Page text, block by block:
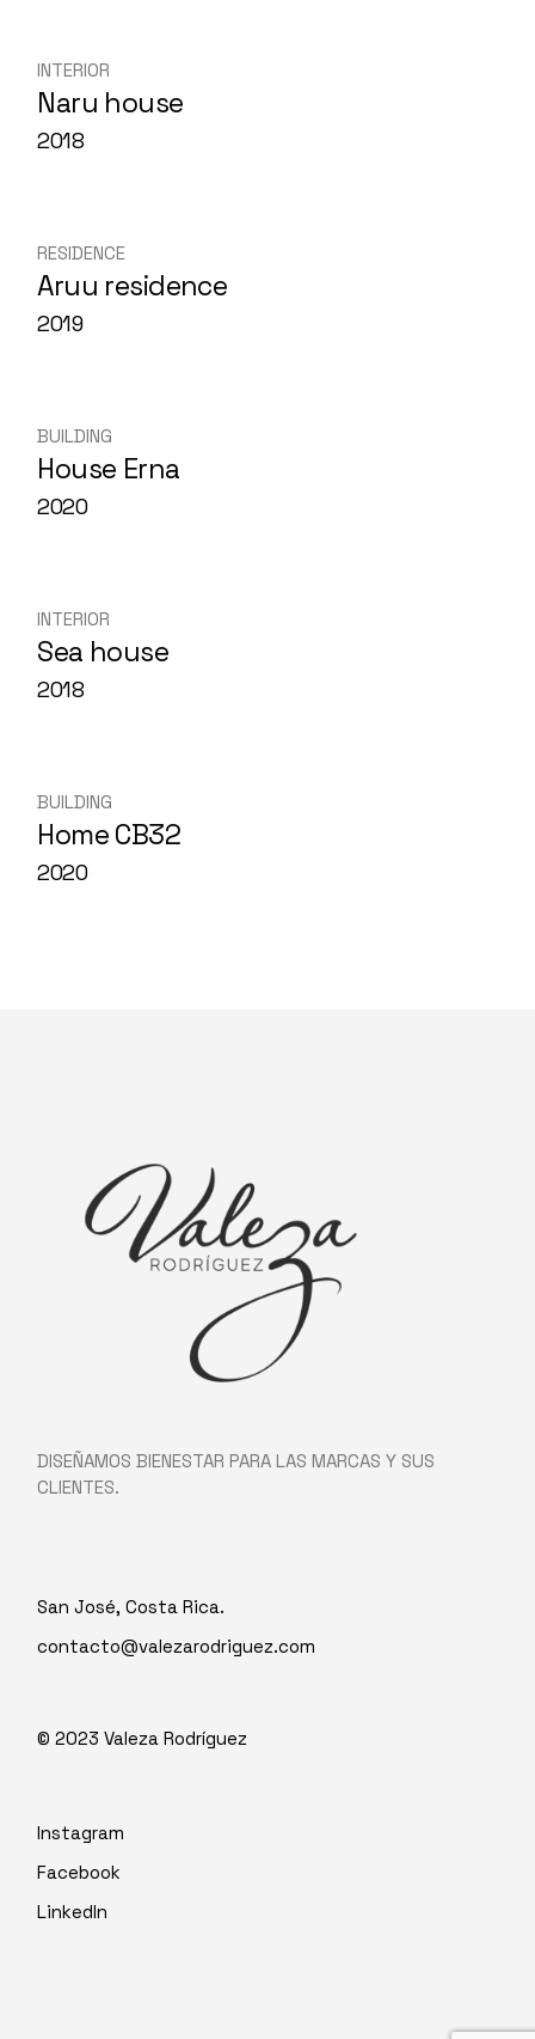
INTERIOR
Naru house
2018
RESIDENCE
Aruu residence
2019
BUILDING
House Erna
2020
INTERIOR
Sea house
2018
BUILDING
Home CB32
2020
DISEÑAMOS BIENESTAR PARA LAS MARCAS Y SUS
CLIENTES.
San José, Costa Rica.
contacto@valezarodriguez.com
© 2023Valeza Rodríguez
Instagram
Facebook
LinkedIn